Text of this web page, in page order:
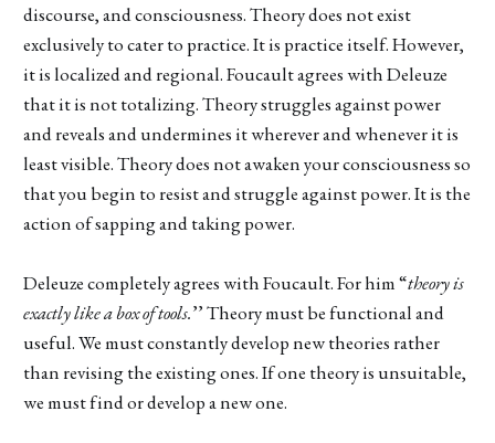
discourse, and consciousness. Theory does not exist
exclusively to cater to practice. It is practice itself. However,
it is localized and regional. Foucault agrees with Deleuze
that it is not totalizing. Theory struggles against power
and reveals and undermines it wherever and whenever it is
least visible. Theory does not awaken your consciousness so
that you begin to resist and struggle against power. It is the
action of sapping and taking power.
Deleuze completely agrees with Foucault. For him “theory is
exactly like a box of tools.’’ Theory must be functional and
useful. We must constantly develop new theories rather
than revising the existing ones. If one theory is unsuitable,
we must find or develop a new one.